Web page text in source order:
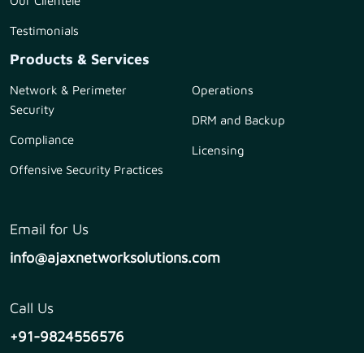
Testimonials
Products & Services
Network & Perimeter
Security
Compliance
Offensive Security Practices
Operations
DRM and Backup
Licensing
Email for Us
info@ajaxnetworksolutions.com
Call Us
+91-9824556576